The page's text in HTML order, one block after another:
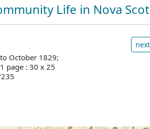
Life in Nova
October 1829;
page : 30 x 25
next